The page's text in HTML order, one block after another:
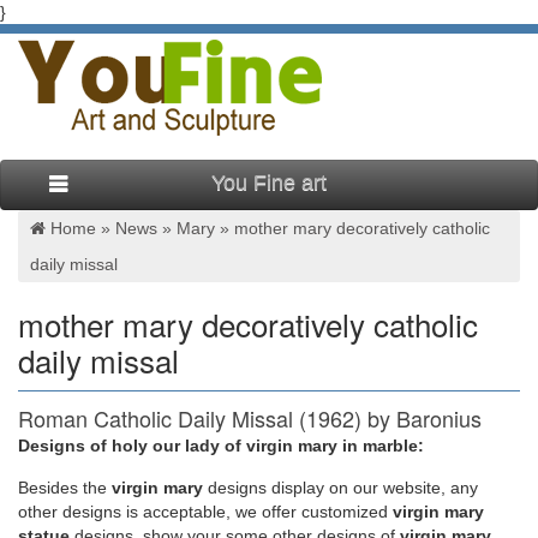
}
You Fine art
Home » News » Mary » mother mary decoratively catholic
daily missal
mother mary decoratively catholic
daily missal
Roman Catholic Daily Missal (1962) by Baronius
Press
Missal is one book that every Catholic uses regularly. It needs
to be made of high quality materials, not only to last a long
Designs of holy our lady of virgin mary in marble:
Besides the virgin mary designs display on our website, any
other designs is acceptable, we offer customized virgin mary